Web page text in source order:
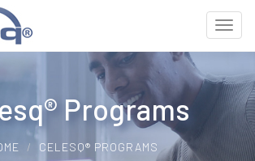
Programs
CELESQ® PROGRAMS